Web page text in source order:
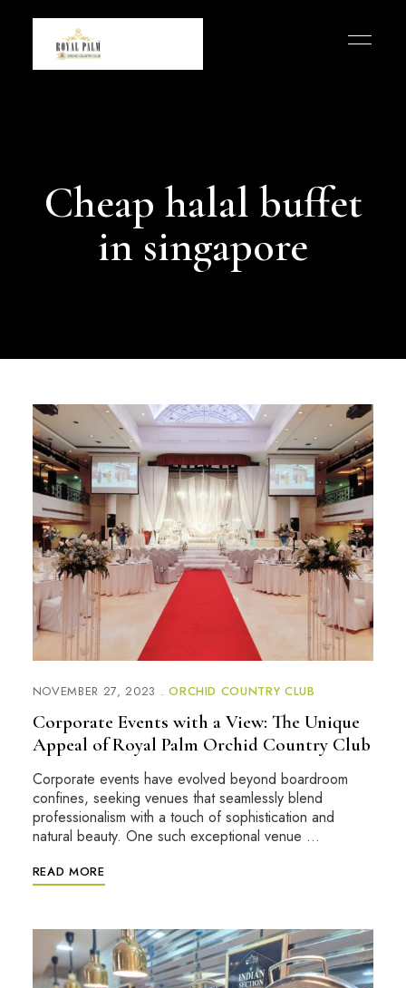
Cheap halal buffet
in singapore
NOVEMBER 27, 2023 ORCHID COUNTRY CLUB
Corporate Events with a View: The Unique
Appeal of Royal Palm Orchid Country Club
Corporate events have evolved beyond boardroom
confines, seeking venues that seamlessly blend
professionalism with a touch of sophistication and
natural beauty. One such exceptional venue …
READ MORE